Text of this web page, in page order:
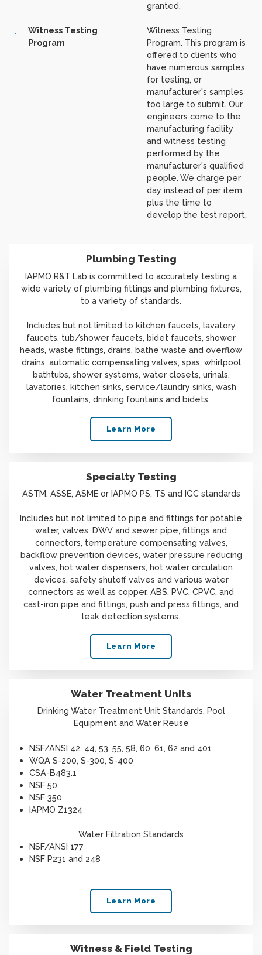
granted.
Witness Testing
Program
Witness Testing
Program. This program is
offered to clients who
have numerous samples
for testing, or
manufacturer's samples
too large to submit. Our
engineers come to the
manufacturing facility
and witness testing
performed by the
manufacturer's qualified
people. We charge per
day instead of per item,
plus the time to
develop the test report.
Plumbing Testing
IAPMO R&T Lab is committed to accurately testing a
wide variety of plumbing fittings and plumbing fixtures,
to a variety of standards.
Includes but not limited to kitchen faucets, lavatory
faucets, tub/shower faucets, bidet faucets, shower
heads, waste fittings, drains, bathe waste and overflow
drains, automatic compensating valves, spas, whirlpool
bathtubs, shower systems, water closets, urinals,
lavatories, kitchen sinks, service/laundry sinks, wash
fountains, drinking fountains and bidets.
Learn More
Specialty Testing
ASTM, ASSE, ASME or IAPMO PS, TS and IGC standards
Includes but not limited to pipe and fittings for potable
water, valves, DWV and sewer pipe, fittings and
connectors, temperature compensating valves,
backflow prevention devices, water pressure reducing
valves, hot water dispensers, hot water circulation
devices, safety shutoff valves and various water
connectors as well as copper, ABS, PVC, CPVC, and
cast-iron pipe and fittings, push and press fittings, and
leak detection systems.
Learn More
Water Treatment Units
Drinking Water Treatment Unit Standards, Pool
Equipment and Water Reuse
NSF/ANSI 42, 44, 53, 55, 58, 60, 61, 62 and 401
WQA S-200, S-300, S-400
CSA-B483.1
NSF 50
NSF 350
IAPMO Z1324
Water Filtration Standards
NSF/ANSI 177
NSF P231 and 248
Learn More
Witness & Field Testing